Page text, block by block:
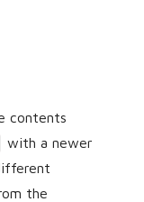
contents
with a newer
the